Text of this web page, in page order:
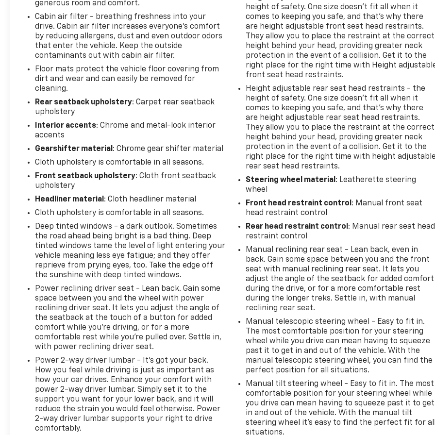
month trial of OnStar® and Connected Services or
OnStar Guardian app. 3-month SiriusXM trial
subscription, 4,000+ service locations nationwide,
Roadside Assistance and Courtesy Transportation
for the duration limited and powertrain warranty,
See participating dealer and warranty booklet for
limited warranty eligibility and coverage details. See
dealer for details.
SERVICE COMPLETED
Service Work completed on this Chevrolet Equinox
included: Complete Multi-Point Inspection, Battery
Voltage Test, Tires Inspected, Brake Inspection,
Emissions System Check, Professional Detailed
Complete Exhaust System, Cooling System
Inspection, Transmission Fluid Inspection,
Differential Fluid Inspection, Function Test all
Options & Accessories.
EXPERIENCE THE WAY CAR BUYING SHOULD BE.
EXPERIENCE LESTER GLENN! Lester Glenn Chevrolet
of Freehold offers complimentary loaner vehicles
and shuttle service while your vehicle is in for
service with every pre-owned vehicle purchase!
Call now for more details: (732) 240-8836. *Some
Connected Services - INCLUDING Remote Start -
May Require Subscription*
Prices include all costs to be paid by a consumer,
except for licensing costs, registration fees and
taxes. Pricing listed on this vehicle is subject to
change. Vehicle subject to availability. Though every
effort has been made to ensure accurate
information is displayed, we recommend confirming
availability and details prior to visit.
generous room and comfort.
Cabin air filter - breathing freshness into your
drive. Cabin air filter increases everyone’s comfort
by reducing allergens, dust and even outdoor odors
that enter the vehicle. Keep the outside
contaminants out with cabin air filter.
Floor mats protect the vehicle floor covering from
dirt and wear and can easily be removed for
cleaning.
Rear seatback upholstery: Carpet rear seatback
upholstery
Interior accents: Chrome and metal-look interior
accents
Gearshifter material : Chrome gear shifter material
Cloth upholstery is comfortable in all seasons.
Front seatback upholstery: Cloth front seatback
upholstery
Headliner material : Cloth headliner material
Cloth upholstery is comfortable in all seasons.
Deep tinted windows - a dark outlook. Sometimes
the road ahead being bright is a bad thing. Deep
tinted windows tame the level of light entering your
vehicle meaning less eye fatigue; and they offer
reprieve from prying eyes, too. Take the edge off
the sunshine with deep tinted windows.
Power reclining driver seat - Lean back. Gain some
space between you and the wheel with power
reclining driver seat. It lets you adjust the angle of
the seatback at the touch of a button for added
comfort while you’re driving, or for a more
comfortable rest while you’re pulled over. Settle in,
with power reclining driver seat.
Power 2-way driver lumbar - It’s got your back.
How you feel while driving is just as important as
how your car drives. Enhance your comfort with
power 2-way driver lumbar. Simply set it to the
support you want for your lower back, and it will
reduce the strain you would feel otherwise. Power
2-way driver lumbar supports your right to drive
comfortably.
height of safety. One size doesn’t fit all when it
comes to keeping you safe, and that’s why there
are height adjustable front seat head restraints.
They allow you to place the restraint at the correct
height behind your head, providing greater neck
protection in the event of a collision. Get it to the
right place for the right time with Height
front seat head restraints.
Height adjustable rear seat head restraints - the
height of safety. One size doesn’t fit all when it
comes to keeping you safe, and that’s why there
are height adjustable rear seat head restraints.
They allow you to place the restraint at the correct
height behind your head, providing greater neck
protection in the event of a collision. Get it to the
right place for the right time with height
rear seat head restraints.
Steering wheel material : Leatherette steering
wheel
Front head restraint control : Manual front seat
head restraint control
Rear head restraint control : Manual rear seat head
restraint control
Manual reclining rear seat - Lean back, even in
back. Gain some space between you and the front
seat with manual reclining rear seat. It lets you
adjust the angle of the seatback for added comfort
during the drive, or for a more comfortable rest
during the longer treks. Settle in, with manual
reclining rear seat.
Manual telescopic steering wheel - Easy to fit in.
The most comfortable position for your steering
wheel while you drive can mean having to squeeze
past it to get in and out of the vehicle. With the
manual telescopic steering wheel, you can find the
perfect position for all situations.
Manual tilt steering wheel - Easy to fit in. The most
comfortable position for your steering wheel while
you drive can mean having to squeeze past it to get
in and out of the vehicle. With the manual tilt
steering wheel it's easy to find the perfect fit for
situations.